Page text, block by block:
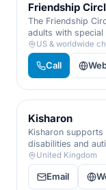
Friendship
The Friendship
adults with
programs, and
community.
US & worldwide
Call
Kisharon
Kisharon
disabilities and
and care that
United Kingdom
Email